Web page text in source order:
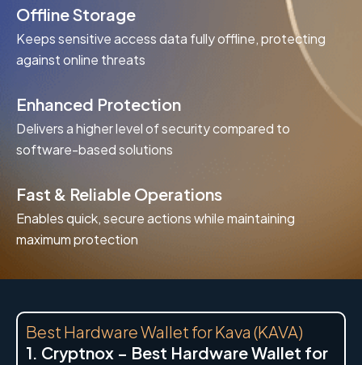
Offline Storage
Keeps sensitive access data fully offline, protecting
against online threats
Enhanced Protection
Delivers a higher level of security compared to
software-based solutions
Fast & Reliable Operations
Enables quick, secure actions while maintaining
maximum protection
Best Hardware Wallet for Kava (KAVA)
1. Cryptnox – Best Hardware Wallet for